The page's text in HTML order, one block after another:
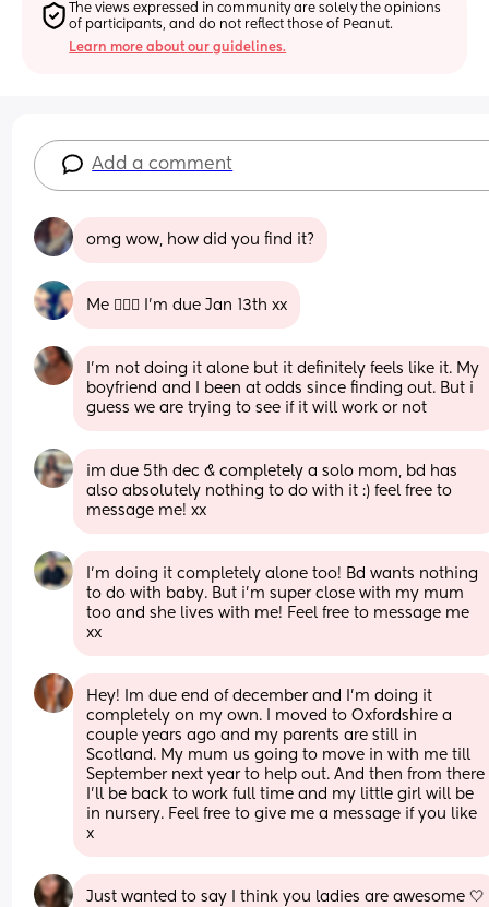
The views expressed in community are solely the opinions
of participants, and do not reflect those of Peanut.
Learn more about our guidelines.
Add a comment
omg wow, how did you find it?
Me 🙋🏼‍♀️ I’m due Jan 13th xx
I’m not doing it alone but it definitely feels like it. My
boyfriend and I been at odds since finding out. But i
guess we are trying to see if it will work or not
im due 5th dec & completely a solo mom, bd has
also absolutely nothing to do with it :) feel free to
message me! xx
I’m doing it completely alone too! Bd wants nothing
to do with baby. But i’m super close with my mum
too and she lives with me! Feel free to message me
xx
Hey! Im due end of december and I'm doing it
completely on my own. I moved to Oxfordshire a
couple years ago and my parents are still in
Scotland. My mum us going to move in with me till
September next year to help out. And then from there
I'll be back to work full time and my little girl will be
in nursery. Feel free to give me a message if you like
x
Just wanted to say I think you ladies are awesome 🤍